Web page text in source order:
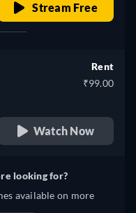
Stream Free
Rent
₹99.00
Watch Now
looking for?
available on more